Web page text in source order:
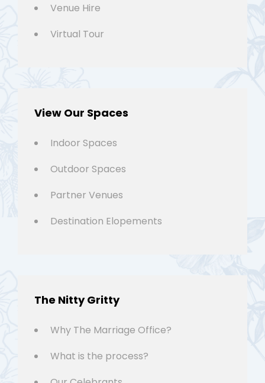
Venue Hire
Virtual Tour
View Our Spaces
Indoor Spaces
Outdoor Spaces
Partner Venues
Destination Elopements
The Nitty Gritty
Why The Marriage Office?
What is the process?